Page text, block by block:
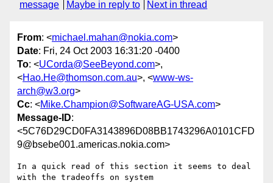
message
Maybe in reply to Next in thread
From: <michael.mahan@nokia.com>
Date: Fri, 24 Oct 2003 16:31:20 -0400
To: <UCorda@SeeBeyond.com>,
<Hao.He@thomson.com.au>, <www-ws-
arch@w3.org>
Cc: <Mike.Champion@SoftwareAG-USA.com>
Message-ID:
<5C76D29CD0FA3143896D08BB1743296A0101CFD
9@bsebe001.americas.nokia.com>
In a quick read of this section it seems to deal
with the tradeoffs on system